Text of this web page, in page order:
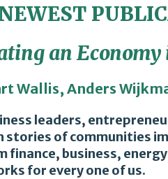
an
Wallis, Anders
leaders,
stories of communities
finance, business,
for every one of us.